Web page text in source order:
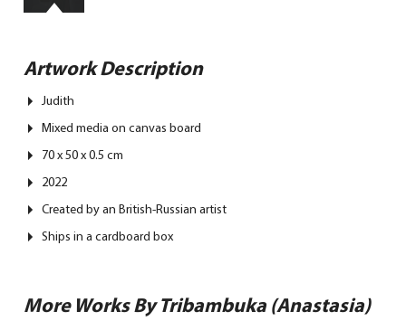
Artwork Description
Judith
Mixed media on canvas board
70 x 50 x 0.5 cm
2022
Created by an British-Russian artist
Ships in a cardboard box
More Works By Tribambuka (Anastasia)